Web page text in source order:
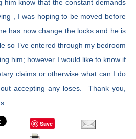
him know that the constant demands
, I was hoping to be moved before
has now change the locks and he is
so I’ve entered through my bedroom
him; however I would like to know if
claims or otherwise what can I do
accepting any loses. Thank you,
Save